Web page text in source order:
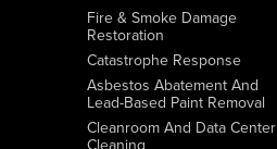
Fire & Smoke Damage
Restoration
Catastrophe Response
Asbestos Abatement And
Lead-Based Paint Removal
Cleanroom And Data Center
Cleaning